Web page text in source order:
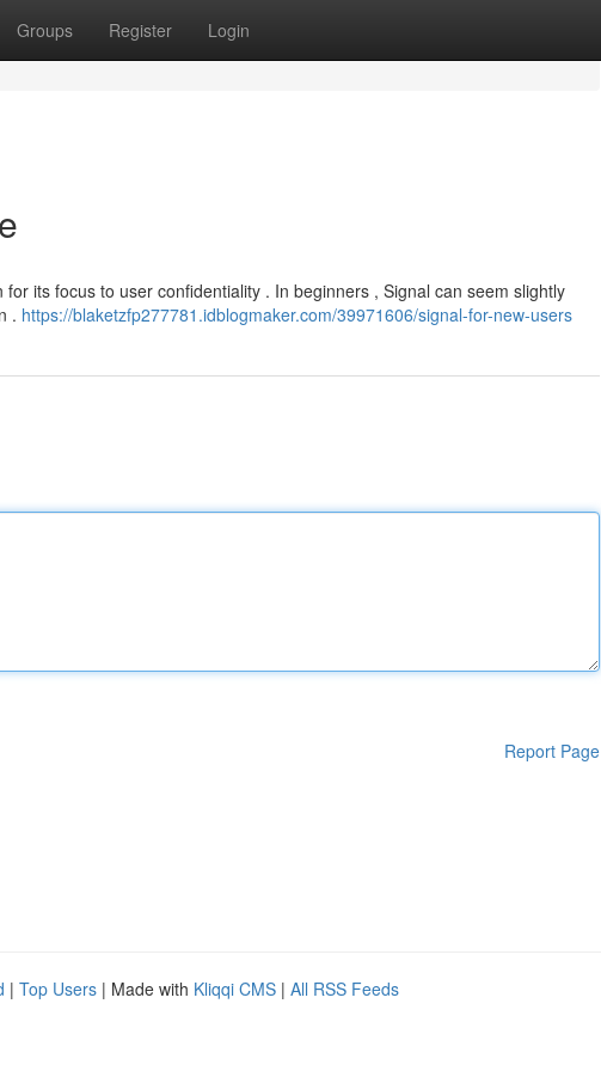
Groups Register Login
its focus to user confidentiality . In beginners , Signal can seem slightly
. https://blaketzfp277781.idblogmaker.com/39971606/signal-for-new-users
Report Page
| Top Users | Made with Kliqqi CMS | All RSS Feeds